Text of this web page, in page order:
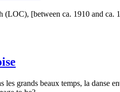
[between ca. 1910 and ca.
grands beaux temps, la danse